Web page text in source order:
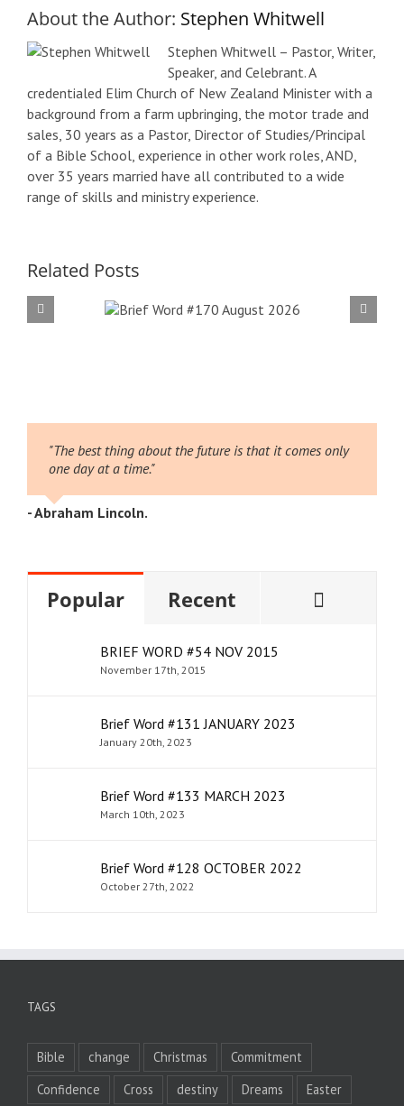
About the Author: Stephen Whitwell
Stephen Whitwell – Pastor, Writer,
Speaker, and Celebrant. A
credentialed Elim Church of New Zealand Minister with a
background from a farm upbringing, the motor trade and
sales, 30 years as a Pastor, Director of Studies/Principal
of a Bible School, experience in other work roles, AND,
over 35 years married have all contributed to a wide
range of skills and ministry experience.
Related Posts
"The best thing about the future is that it comes only
one day at a time."
- Abraham Lincoln.
Popular Recent
BRIEF WORD #54 NOV 2015
November 17th, 2015
Brief Word #131 JANUARY 2023
January 20th, 2023
Brief Word #133 MARCH 2023
March 10th, 2023
Brief Word #128 OCTOBER 2022
October 27th, 2022
TAGS
Bible change Christmas
Commitment
Confidence
Cross destiny Dreams
Easter